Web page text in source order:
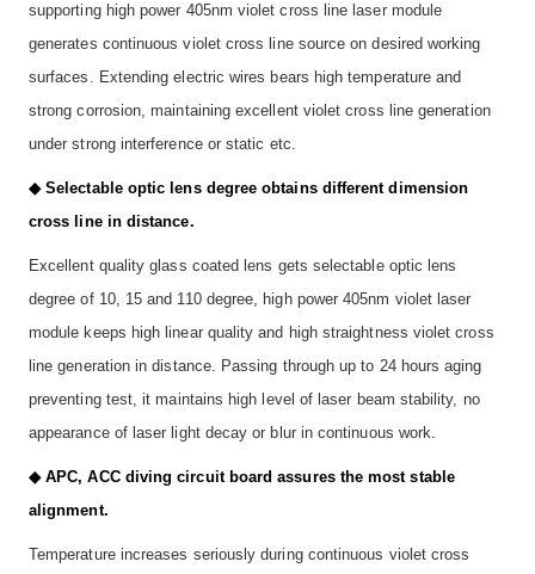
supporting high power 405nm violet cross line laser module
generates continuous violet cross line source on desired working
surfaces. Extending electric wires bears high temperature and
strong corrosion, maintaining excellent violet cross line generation
under strong interference or static etc.
◆ Selectable optic lens degree obtains different dimension
cross line in distance.
Excellent quality glass coated lens gets selectable optic lens
degree of 10, 15 and 110 degree, high power 405nm violet laser
module keeps high linear quality and high straightness violet cross
line generation in distance. Passing through up to 24 hours aging
preventing test, it maintains high level of laser beam stability, no
appearance of laser light decay or blur in continuous work.
◆ APC, ACC diving circuit board assures the most stable
alignment.
Temperature increases seriously during continuous violet cross